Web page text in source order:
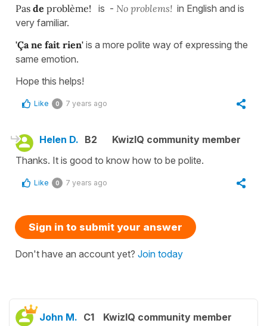
Pas de problème! is - No problems! in English and is
very familiar.
'Ça ne fait rien' is a more polite way of expressing the
same emotion.
Hope this helps!
Like 0 7 years ago
Helen D. B2
KwizIQ community member
Thanks. It is good to know how to be polite.
Like 0 7 years ago
Sign in to submit your answer
Don't have an account yet? Join today
John M. C1 KwizIQ community member